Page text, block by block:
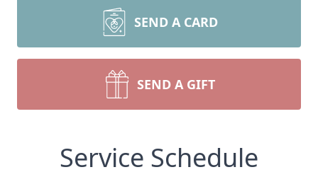
SEND A CARD
SEND A GIFT
Service Schedule